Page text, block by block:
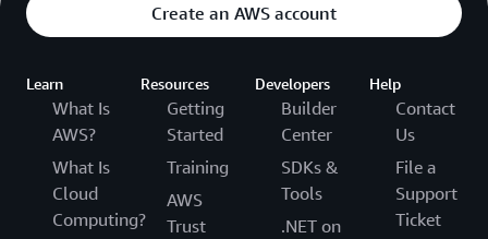
Create an AWS account
Learn
What Is
AWS?
What Is
Cloud
Computing?
Resources
Getting
Started
Training
AWS
Trust
Developers
Builder
Center
SDKs &
Tools
.NET on
Help
Contact
Us
File a
Support
Ticket